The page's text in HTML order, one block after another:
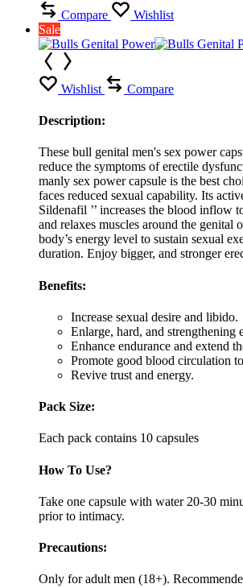
Compare
Wishlist
Sale
Wishlist Compare
Description:
These bull genital men's sex power
reduce the symptoms of erectile
manly sex power capsule is the best
faces reduced sexual capability. Its
Sildenafil ’’ increases the blood inflow
and relaxes muscles around the genital
body’s energy level to sustain sexual
duration. Enjoy bigger, and stronger
Benefits:
Increase sexual desire and libido.
Enlarge, hard, and strengthening
Enhance endurance and extend
Promote good blood circulation
Revive trust and energy.
Pack Size:
Each pack contains 10 capsules
How To Use?
Take one capsule with water 20-30
prior to intimacy.
Precautions:
Only for adult men (18+).